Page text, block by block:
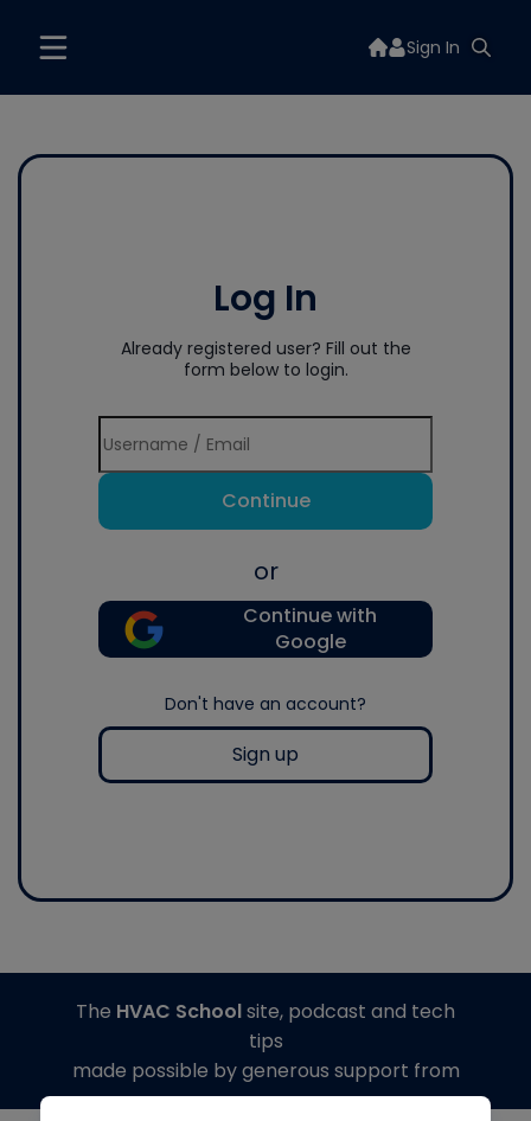
Sign In
Log In
Already registered user? Fill out the
form below to login.
Continue
or
Continue with
Google
Don't have an account?
Sign up
The HVAC Schoolsite, podcast and tech
tips
made possible by generous support from